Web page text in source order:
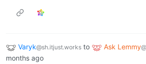
Varyk@sh.itjust.works to Ask Lemmy
months ago